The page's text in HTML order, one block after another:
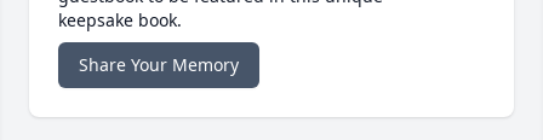
keepsake book.
Share Your Memory